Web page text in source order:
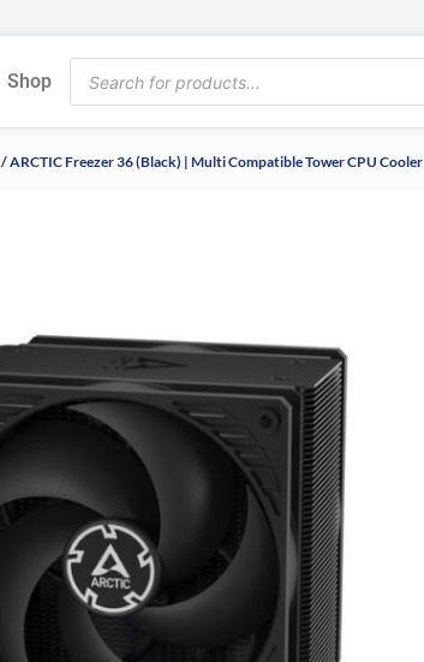
Shop
Products
search
/ ARCTIC Freezer 36 (Black) | Multi Compatible Tower CPU Cooler